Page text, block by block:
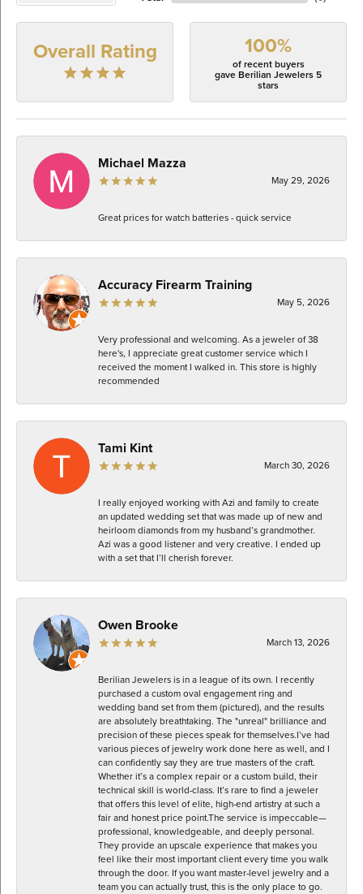
Overall Rating 100%
of recent buyers
gave Berilian Jewelers 5
stars
Michael Mazza
May 29, 2026
Great prices for watch batteries - quick service
Accuracy Firearm Training
May 5, 2026
Very professional and welcoming. As a jeweler of 38
here's, I appreciate great customer service which I
received the moment I walked in. This store is highly
recommended
Tami Kint
March 30, 2026
I really enjoyed working with Azi and family to create
an updated wedding set that was made up of new and
heirloom diamonds from my husband’s grandmother.
Azi was a good listener and very creative. I ended up
with a set that I’ll cherish forever.
Owen Brooke
March 13, 2026
Berilian Jewelers is in a league of its own. I recently
purchased a custom oval engagement ring and
wedding band set from them (pictured), and the results
are absolutely breathtaking. The "unreal" brilliance and
precision of these pieces speak for themselves. ​I’ve had
various pieces of jewelry work done here as well, and I
can confidently say they are true masters of the craft.
Whether it’s a complex repair or a custom build, their
technical skill is world-class. It’s rare to find a jeweler
that offers this level of elite, high-end artistry at such a
fair and honest price point. ​The service is impeccable—
professional, knowledgeable, and deeply personal.
They provide an upscale experience that makes you
feel like their most important client every time you walk
through the door. If you want master-level jewelry and a
team you can actually trust, this is the only place to go.